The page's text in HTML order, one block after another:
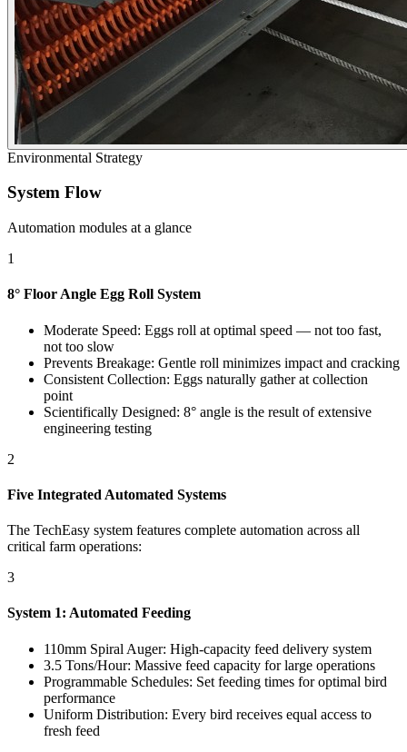
Environmental Strategy
System Flow
Automation modules at a glance
1
8° Floor Angle Egg Roll System
Moderate Speed: Eggs roll at optimal speed — not too fast,
not too slow
Prevents Breakage: Gentle roll minimizes impact and cracking
Consistent Collection: Eggs naturally gather at collection
point
Scientifically Designed: 8° angle is the result of extensive
engineering testing
2
Five Integrated Automated Systems
The TechEasy system features complete automation across all
critical farm operations:
3
System 1: Automated Feeding
110mm Spiral Auger: High-capacity feed delivery system
3.5 Tons/Hour: Massive feed capacity for large operations
Programmable Schedules: Set feeding times for optimal bird
performance
Uniform Distribution: Every bird receives equal access to
fresh feed